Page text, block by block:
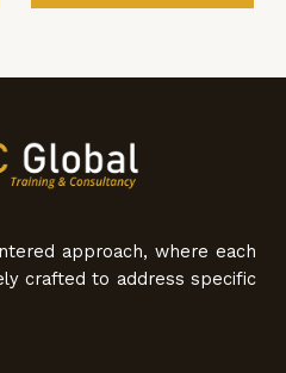
approach, where each
crafted to address specific